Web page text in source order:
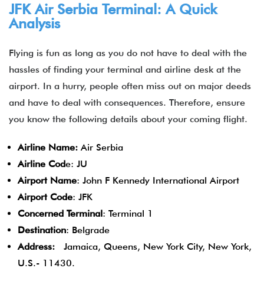
JFK Air Serbia Terminal: A Quick
Analysis
Flying is fun as long as you do not have to deal with the
hassles of finding your terminal and airline desk at the
airport. In a hurry, people often miss out on major deeds
and have to deal with consequences. Therefore, ensure
you know the following details about your coming flight.
Airline Name: Air Serbia
Airline Code: JU
Airport Name: John F Kennedy International Airport
Airport Code: JFK
Concerned Terminal: Terminal 1
Destination: Belgrade
Address: Jamaica, Queens, New York City, New York,
U.S.- 11430.